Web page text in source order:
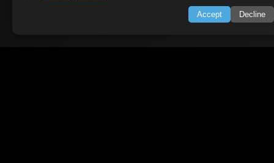
Accept Decline
Searching & Sorting